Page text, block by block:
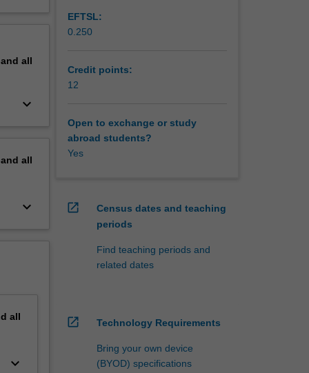
all
keyboard_arrow_down
all
keyboard_arrow_down
all
keyboard_arrow_down
EFTSL:
0.250
Credit points:
12
Open to exchange or study
abroad students?
Yes
open_in_new
Census dates and teaching
periods
Find teaching periods and
related dates
open_in_new Technology Requirements
Bring your own device
(BYOD) specifications